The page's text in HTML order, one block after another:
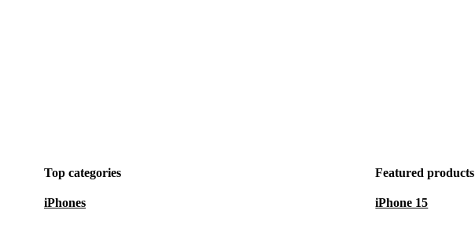
Top categories
iPhones
Featured products
iPhone 15